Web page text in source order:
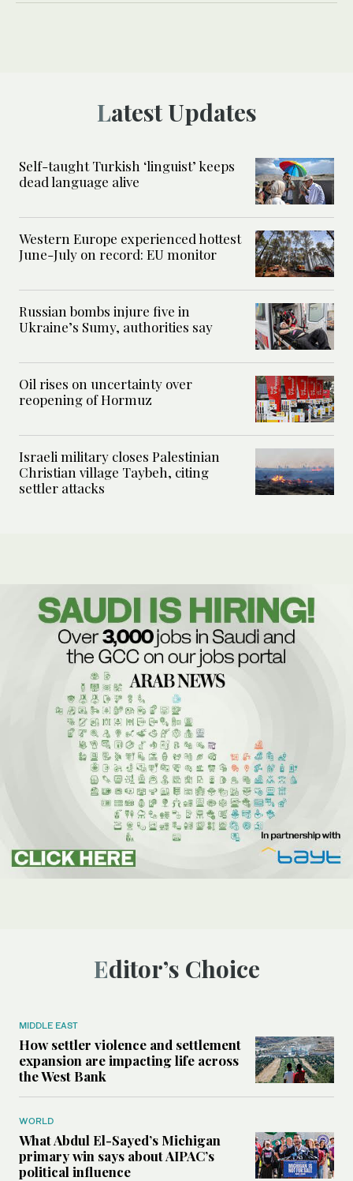
Latest Updates
Self-taught Turkish ‘linguist’ keeps
dead language alive
Western Europe experienced hottest
June-July on record: EU monitor
Russian bombs injure five in
Ukraine’s Sumy, authorities say
Oil rises on uncertainty over
reopening of Hormuz
Israeli military closes Palestinian
Christian village Taybeh, citing
settler attacks
Editor’s Choice
MIDDLE EAST
How settler violence and settlement
expansion are impacting life across
the West Bank
WORLD
What Abdul El-Sayed’s Michigan
primary win says about AIPAC’s
political influence